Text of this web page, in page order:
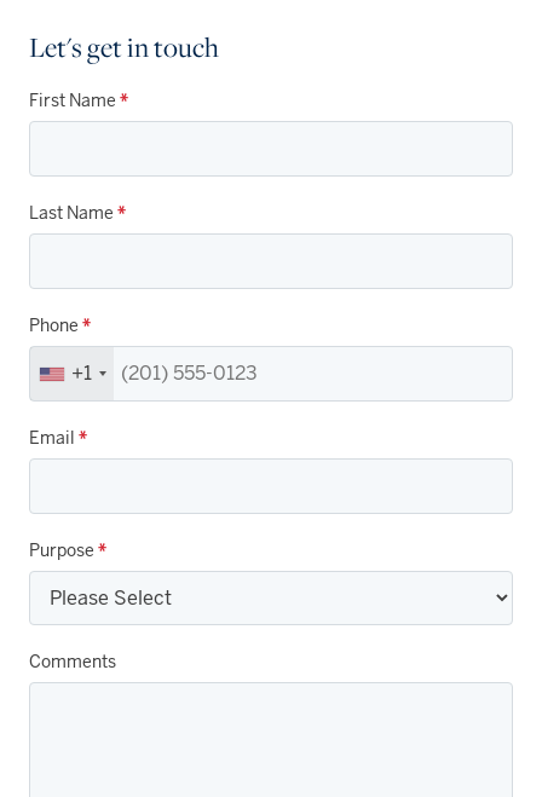
Let's get in touch
First Name *
Last Name *
Phone *
+1
Email *
Purpose *
Comments